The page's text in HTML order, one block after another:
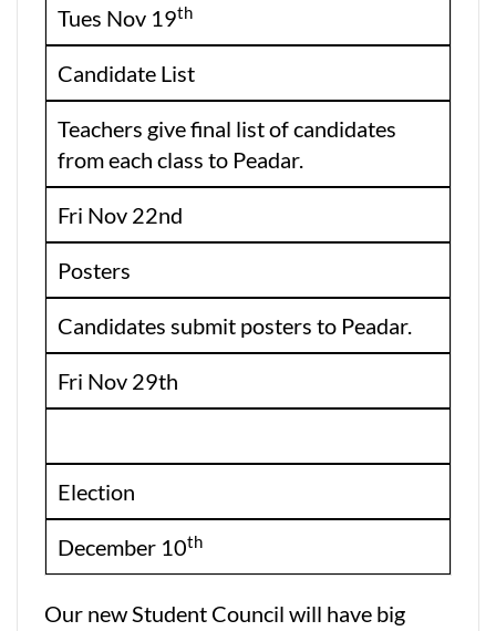
Tues Nov 19th
Candidate List
Teachers give final list of candidates
from each class to Peadar.
Fri Nov 22nd
Posters
Candidates submit posters to Peadar.
Fri Nov 29th
Election
December 10th
Our new Student Council will have big